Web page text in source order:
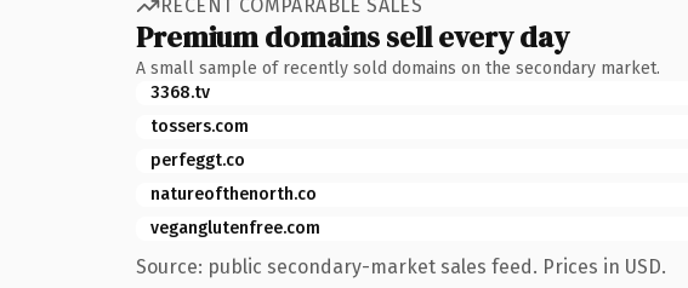
RECENT COMPARABLE SALES
Premium domains sell every day
A small sample of recently sold domains on the secondary market.
3368.tv
tossers.com
perfeggt.co
natureofthenorth.co
veganglutenfree.com
Source: public secondary-market sales feed. Prices in USD.